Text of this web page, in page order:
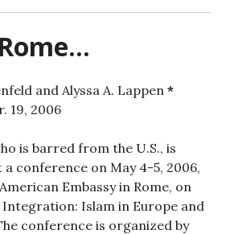
and Alyssa A. Lappen *
19, 2006
is barred from the U.S., is
conference on May 4-5, 2006,
Embassy in Rome, on
Islam in Europe and
conference is organized by